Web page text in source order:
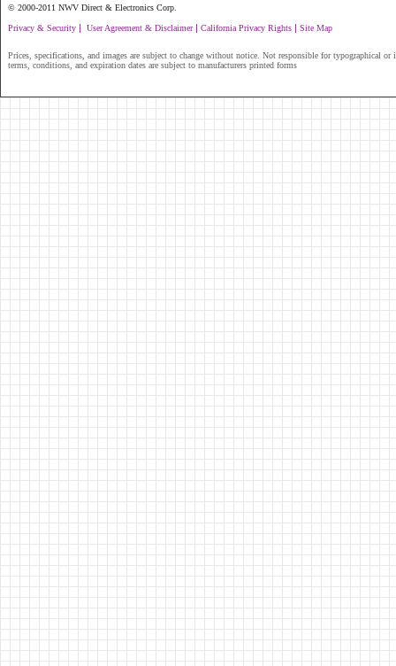
© 2000-2011 NWV Direct & Electronics Corp.
Privacy & Security | User Agreement & Disclaimer| California Privacy Rights | Site Map
Prices, specifications, and images are subject to change without notice. Not responsible for typographical or
terms, conditions, and expiration dates are subject to manufacturers printed forms